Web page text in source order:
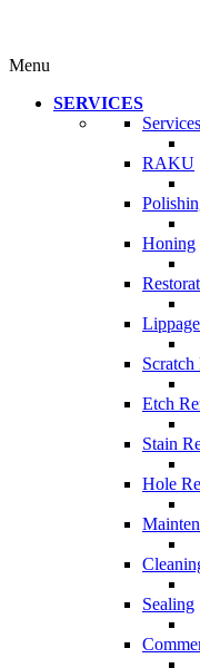
Menu
SERVICES
Services
RAKU
Honing
Scratch
Etch
Stain
Hole
Sealing